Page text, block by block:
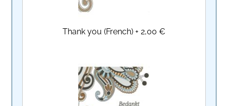
Thank you (French) +2,00 €